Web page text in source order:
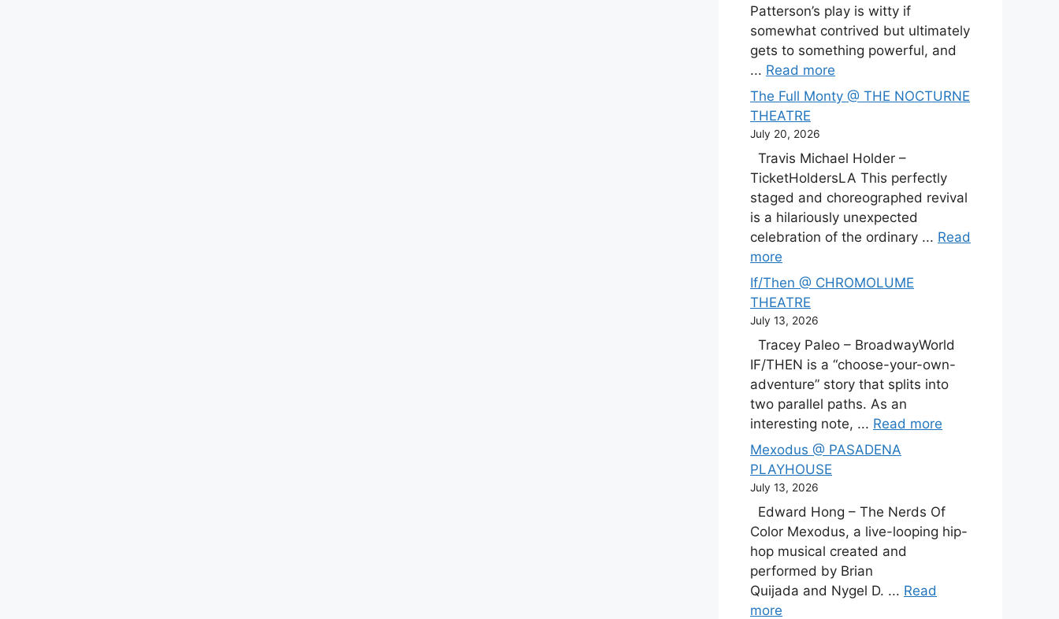
Patterson’s play is witty if
somewhat contrived but ultimately
gets to something powerful, and
... Read more
The Full Monty @ THE NOCTURNE
THEATRE
July 20, 2026
Travis Michael Holder –
TicketHoldersLA This perfectly
staged and choreographed revival
is a hilariously unexpected
celebration of the ordinary ... Read
more
If/Then @ CHROMOLUME
THEATRE
July 13, 2026
Tracey Paleo – BroadwayWorld
IF/THEN is a “choose-your-own-
adventure” story that splits into
two parallel paths. As an
interesting note, ... Read more
Mexodus @ PASADENA
PLAYHOUSE
July 13, 2026
Edward Hong – The Nerds Of
Color Mexodus, a live-looping hip-
hop musical created and
performed by Brian
Quijada and Nygel D. ... Read
more